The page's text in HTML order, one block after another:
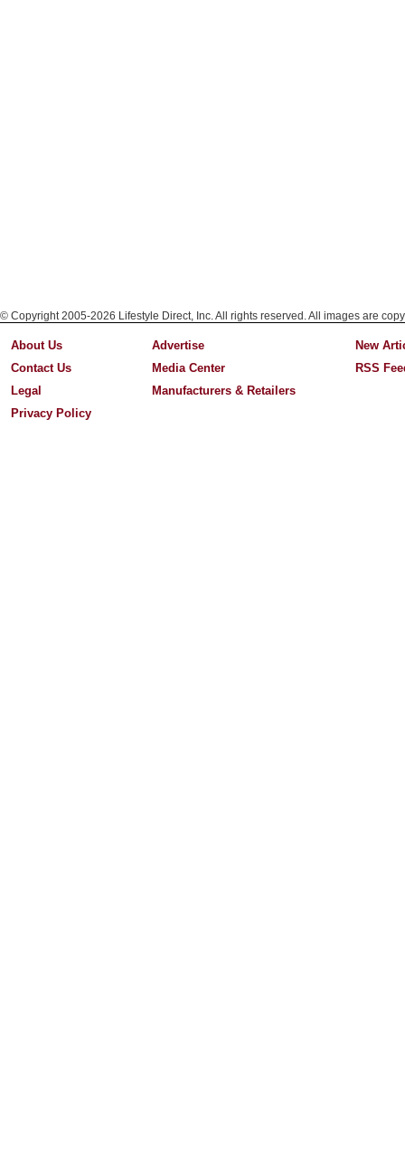
© Copyright 2005-2026 Lifestyle Direct, Inc. All rights reserved. All images are
About Us
Contact Us
Legal
Privacy Policy
Advertise
Media Center
Manufacturers & Retailers
New
RSS